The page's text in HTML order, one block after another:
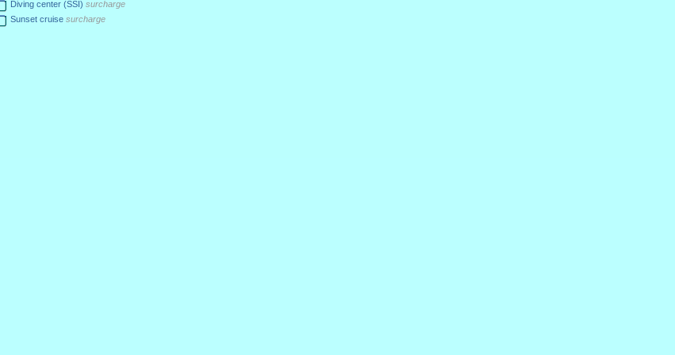
Diving center (SSI) surcharge
Sunset cruise surcharge